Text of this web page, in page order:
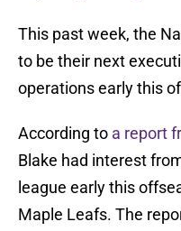
This past week, the
to be their next
operations early this
According to a report
Blake had interest
league early this
Maple Leafs. The